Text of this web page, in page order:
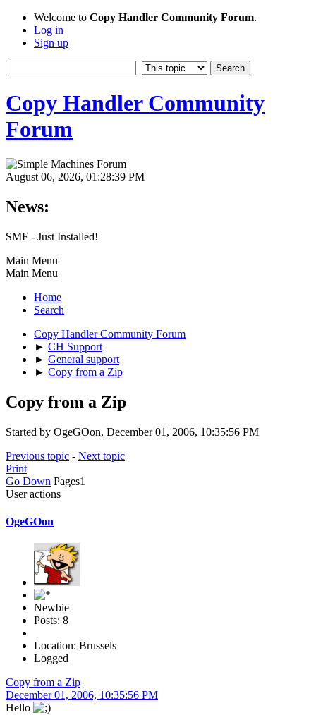
Welcome to Copy Handler Community Forum.
Log in
Sign up
Copy Handler Community
Forum
August 06, 2026, 01:28:39 PM
News:
SMF - Just Installed!
Main Menu
Main Menu
Home
Search
Copy Handler Community Forum
► CH Support
► General support
► Copy from a Zip
Copy from a Zip
Started by OgeGOon, December 01, 2006, 10:35:56 PM
Previous topic - Next topic
Print
Go Down Pages1
User actions
OgeGOon
Newbie
Posts: 8
Location: Brussels
Logged
Copy from a Zip
December 01, 2006, 10:35:56 PM
Hello